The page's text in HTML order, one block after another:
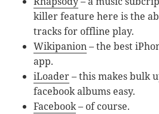
killer feature here is the
tracks for offline play.
Wikipanion– the best
app.
iLoader– this makes bulk
facebook albums easy.
Facebook– of course.